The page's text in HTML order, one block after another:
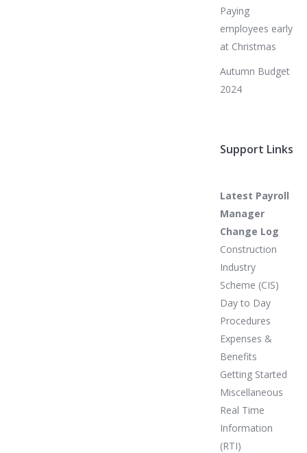
Paying
employees early
at Christmas
Autumn Budget
2024
Support Links
Latest Payroll
Manager
Change Log
Construction
Industry
Scheme (CIS)
Day to Day
Procedures
Expenses &
Benefits
Getting Started
Miscellaneous
Real Time
Information
(RTI)